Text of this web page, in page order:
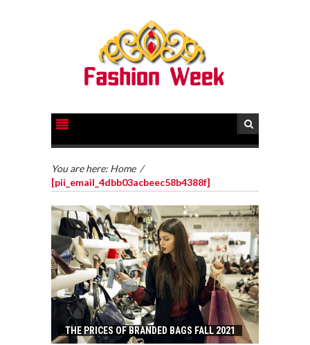
You are here: Home /
[pii_email_4dbb03acbeec58b4388f]
THE PRICES OF BRANDED BAGS FALL 2021